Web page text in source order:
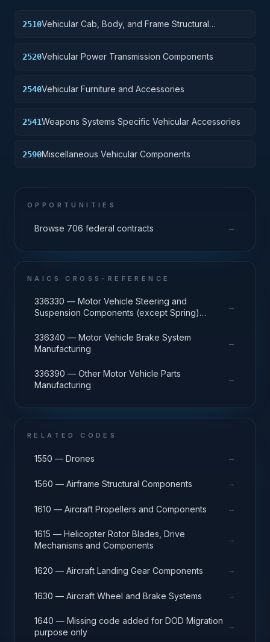
2510Vehicular Cab, Body, and Frame Structural
2520Vehicular Power Transmission Components
2540Vehicular Furniture and Accessories
2541Weapons Systems Specific Vehicular Accessories
2590Miscellaneous Vehicular Components
OPPORTUNITIES
Browse 706 federal contracts →
NAICS CROSS-REFERENCE
336330 — Motor Vehicle Steering and
Suspension Components (except Spring)
→
336340 — Motor Vehicle Brake System
Manufacturing
→
336390 — Other Motor Vehicle Parts
Manufacturing
→
RELATED CODES
1550 — Drones →
1560 — Airframe Structural Components →
1610 — Aircraft Propellers and Components →
1615 — Helicopter Rotor Blades, Drive
Mechanisms and Components
→
1620 — Aircraft Landing Gear Components →
1630 — Aircraft Wheel and Brake Systems →
1640 — Missing code added for DOD Migration
purpose only
→